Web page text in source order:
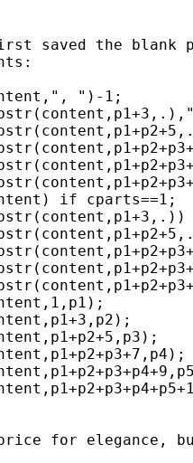
saved the blank
")-1;
if cparts==1;
for elegance,